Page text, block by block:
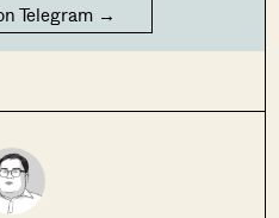
Telegram →